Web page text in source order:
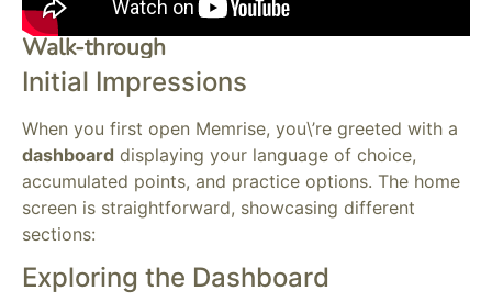
Walk-through
Initial Impressions
When you first open Memrise, you\’re greeted with a
dashboard displaying your language of choice,
accumulated points, and practice options. The home
screen is straightforward, showcasing different
sections:
Exploring the Dashboard